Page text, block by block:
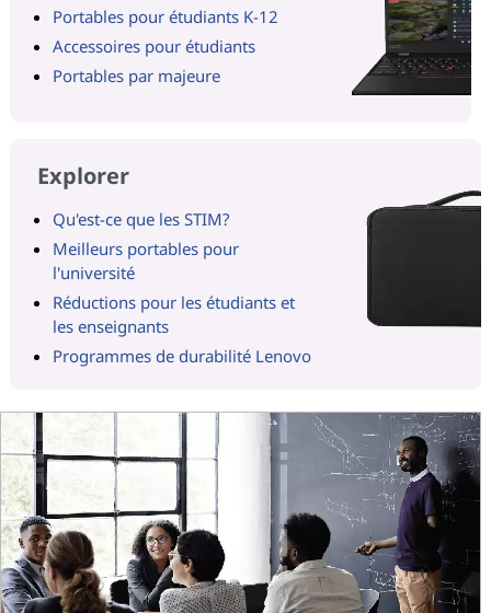
Portables pour étudiants K-12
Accessoires pour étudiants
Portables par majeure
Explorer
Qu'est-ce que les STIM?
Meilleurs portables pour
l'université
Réductions pour les étudiants et
les enseignants
Programmes de durabilité Lenovo